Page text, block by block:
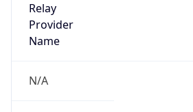
Relay
Provider
Name
N/A